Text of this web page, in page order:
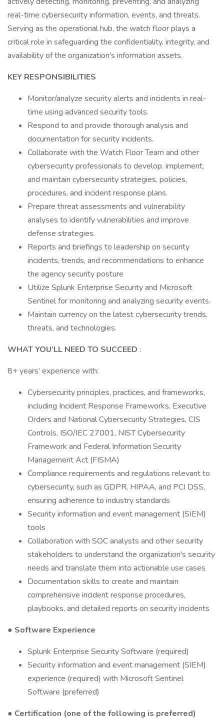
real-time cybersecurity information, events, and threats.
Serving as the operational hub, the watch floor plays a
critical role in safeguarding the confidentiality, integrity, and
availability of the organization's information assets.
KEY RESPONSIBILITIES
Monitor/analyze security alerts and incidents in real-
time using advanced security tools.
Respond to and provide thorough analysis and
documentation for security incidents.
Collaborate with the Watch Floor Team and other
cybersecurity professionals to develop, implement,
and maintain cybersecurity strategies, policies,
procedures, and incident response plans.
Prepare threat assessments and vulnerability
analyses to identify vulnerabilities and improve
defense strategies.
Reports and briefings to leadership on security
incidents, trends, and recommendations to enhance
the agency security posture
Utilize Splunk Enterprise Security and Microsoft
Sentinel for monitoring and analyzing security events.
Maintain currency on the latest cybersecurity trends,
threats, and technologies.
WHAT YOU’LL NEED TO SUCCEED :
8+ years’ experience with:
Cybersecurity principles, practices, and frameworks,
including Incident Response Frameworks, Executive
Orders and National Cybersecurity Strategies, CIS
Controls, ISO/IEC 27001, NIST Cybersecurity
Framework and Federal Information Security
Management Act (FISMA)
Compliance requirements and regulations relevant to
cybersecurity, such as GDPR, HIPAA, and PCI DSS,
ensuring adherence to industry standards
Security information and event management (SIEM)
tools
Collaboration with SOC analysts and other security
stakeholders to understand the organization's security
needs and translate them into actionable use cases
Documentation skills to create and maintain
comprehensive incident response procedures,
playbooks, and detailed reports on security incidents
● Software Experience
Splunk Enterprise Security Software (required)
Security information and event management (SIEM)
experience (required) with Microsoft Sentinel
Software (preferred)
● Certification (one of the following is preferred)